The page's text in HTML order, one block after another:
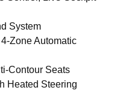
System
Zone Automatic
Contour Seats
Heated Steering